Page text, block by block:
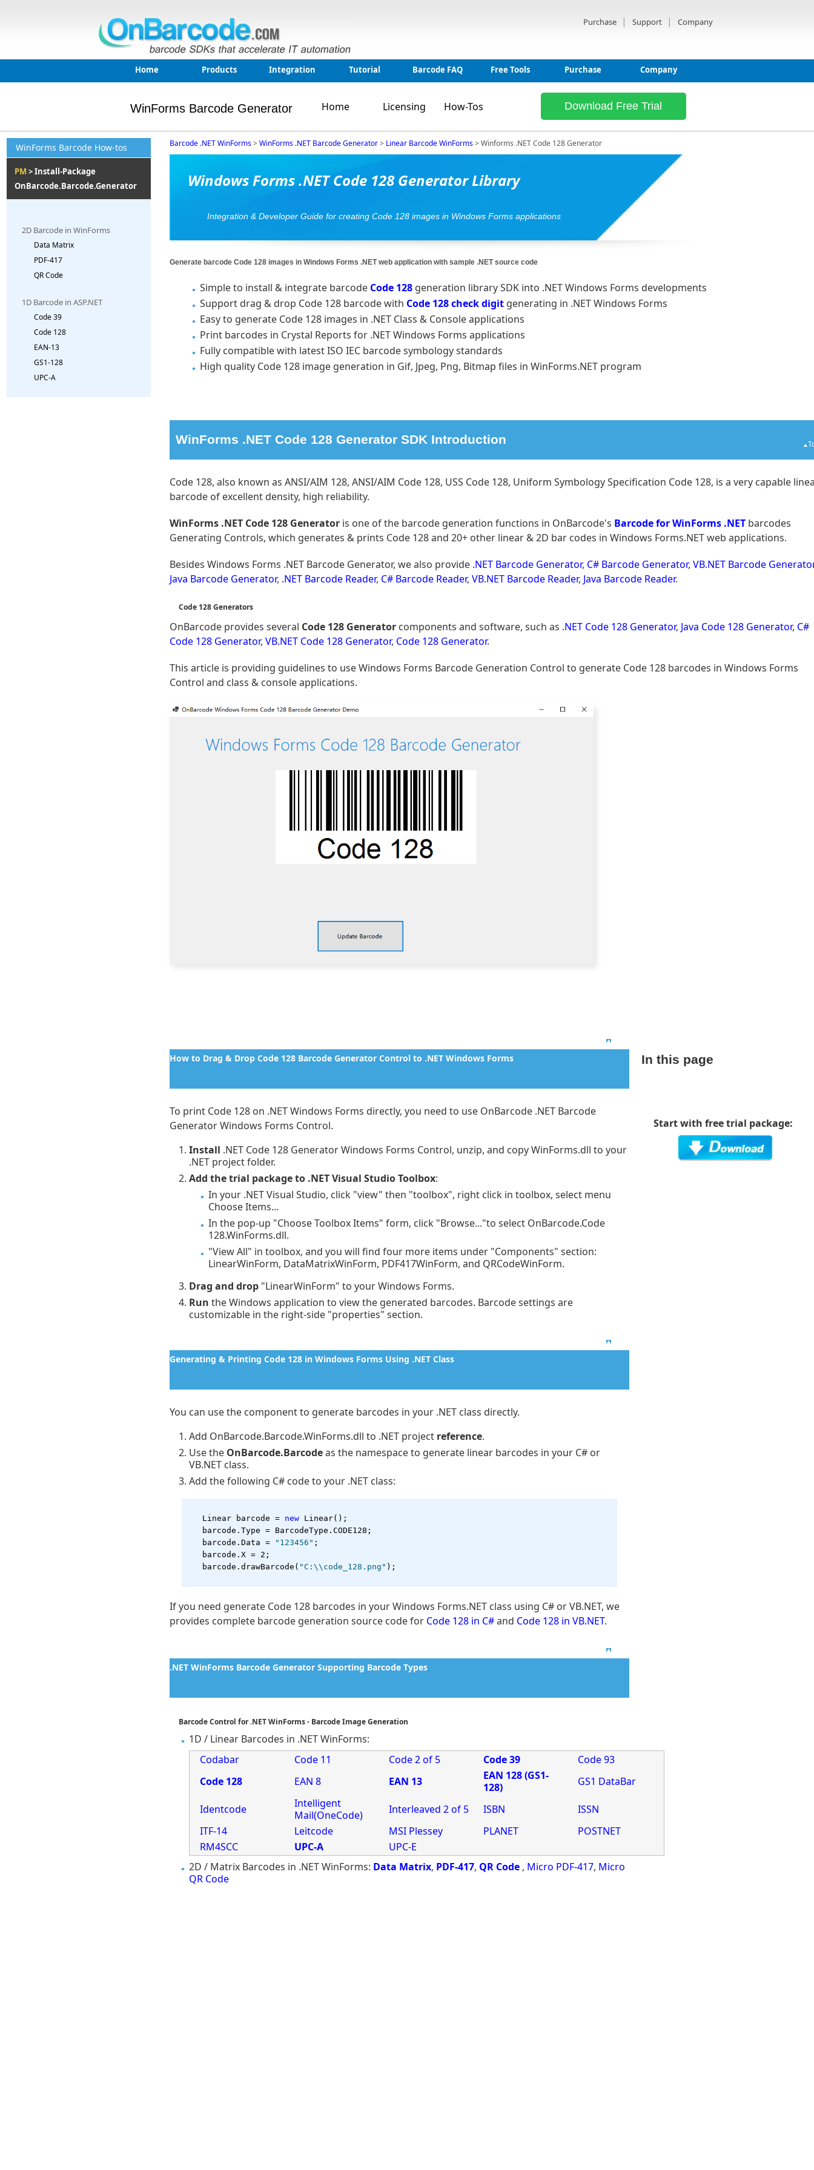
Purchase | Support | Company
Home Products Integration Tutorial Barcode FAQ Free Tools Purchase Company
WinForms Barcode Generator Home Licensing How-Tos Download Free Trial
WinForms Barcode How-tos
PM > Install-Package
OnBarcode.Barcode.Generator
2D Barcode in WinForms
Data Matrix
PDF-417
QR Code
1D Barcode in ASP.NET
Code 39
Code 128
EAN-13
GS1-128
UPC-A
Barcode .NET WinForms> WinForms .NET Barcode Generator> Linear Barcode WinForms> Winforms .NET Code 128 Generator
Windows Forms .NET Code 128 Generator Library
Integration & Developer Guide for creating Code 128 images in Windows Forms applications
Generate barcode Code 128 images in Windows Forms .NET web application with sample .NET source code
Simple to install & integrate barcode Code 128 generation library SDK into .NET Windows Forms developments
Support drag & drop Code 128 barcode with Code 128 check digit generating in .NET Windows Forms
Easy to generate Code 128 images in .NET Class & Console applications
Print barcodes in Crystal Reports for .NET Windows Forms applications
Fully compatible with latest ISO IEC barcode symbology standards
High quality Code 128 image generation in Gif, Jpeg, Png, Bitmap files in WinForms.NET program
WinForms .NET Code 128 Generator SDK Introduction
Code 128, also known as ANSI/AIM 128, ANSI/AIM Code 128, USS Code 128, Uniform Symbology Specification Code 128, is a very capable
barcode of excellent density, high reliability.
WinForms .NET Code 128 Generator is one of the barcode generation functions in OnBarcode's Barcode for WinForms .NET barcodes
Generating Controls, which generates & prints Code 128 and 20+ other linear & 2D bar codes in Windows Forms.NET web applications.
Besides Windows Forms .NET Barcode Generator, we also provide .NET Barcode Generator, C# Barcode Generator, VB.NET Barcode Generator
Java Barcode Generator, .NET Barcode Reader, C# Barcode Reader, VB.NET Barcode Reader, Java Barcode Reader.
Code 128 Generators
OnBarcode provides several Code 128 Generator components and software, such as .NET Code 128 Generator, Java Code 128 Generator, C#
Code 128 Generator, VB.NET Code 128 Generator, Code 128 Generator.
This article is providing guidelines to use Windows Forms Barcode Generation Control to generate Code 128 barcodes in Windows Forms
Control and class & console applications.
How to Drag & Drop Code 128 Barcode Generator Control to .NET Windows Forms
Top
To print Code 128 on .NET Windows Forms directly, you need to use OnBarcode .NET Barcode
Generator Windows Forms Control.
Install .NET Code 128 Generator Windows Forms Control, unzip, and copy WinForms.dll to your
.NET project folder.
Add the trial package to .NET Visual Studio Toolbox:
In your .NET Visual Studio, click "view" then "toolbox", right click in toolbox, select menu
Choose Items...
In the pop-up "Choose Toolbox Items" form, click "Browse..."to select OnBarcode.Code
128.WinForms.dll.
"View All" in toolbox, and you will find four more items under "Components" section:
LinearWinForm, DataMatrixWinForm, PDF417WinForm, and QRCodeWinForm.
Drag and drop "LinearWinForm" to your Windows Forms.
Run the Windows application to view the generated barcodes. Barcode settings are
customizable in the right-side "properties" section.
Generating & Printing Code 128 in Windows Forms Using .NET Class
Top
You can use the component to generate barcodes in your .NET class directly.
Add OnBarcode.Barcode.WinForms.dll to .NET project reference.
Use the OnBarcode.Barcodeas the namespace to generate linear barcodes in your C# or
VB.NET class.
Add the following C# code to your .NET class:
   Linear barcode =
new Linear();
   barcode.Type = BarcodeType.CODE128;
   barcode.Data =
"123456" ;
   barcode.X = 2;
   barcode.drawBarcode(
"C:\\code_128.png" );
If you need generate Code 128 barcodes in your Windows Forms.NET class using C# or VB.NET, we
provides complete barcode generation source code for Code 128 in C#and Code 128 in VB.NET.
.NET WinForms Barcode Generator Supporting Barcode Types
Top
Barcode Control for .NET WinForms - Barcode Image Generation
1D / Linear Barcodes in .NET WinForms:
Codabar
Code 11 Code 2 of 5 Code 39
Code 93
Code 128
EAN 8 EAN 13
EAN 128 (GS1-
128)
GS1 DataBar
Identcode
Intelligent
Mail(OneCode)
Interleaved 2 of 5 ISBN
ISSN
ITF-14
Leitcode MSI Plessey PLANET
POSTNET
RM4SCC
UPC-A
UPC-E
2D / Matrix Barcodes in .NET WinForms: Data Matrix, PDF-417, QR Code , Micro PDF-417, Micro
QR Code
In this page
Start with free trial package: